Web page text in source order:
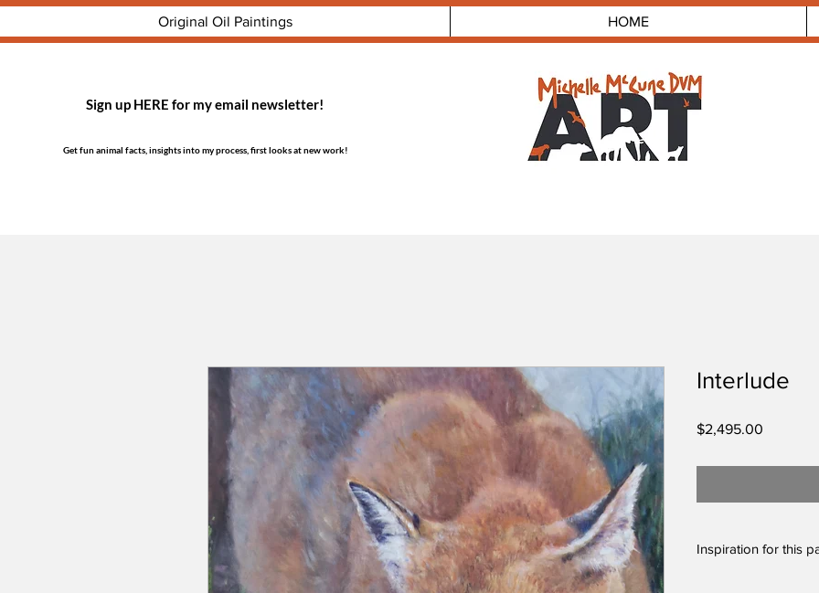
Original Oil Paintings HOME
Sign up HERE for my email newsletter!
Get fun animal facts, insights into my process, first looks at new work!
Interlude
$2,495.00
Inspiration for this